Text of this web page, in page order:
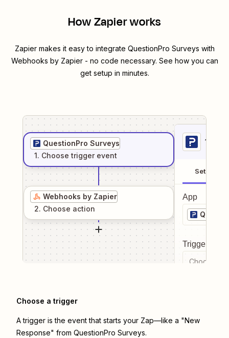
How Zapier works
Zapier makes it easy to integrate QuestionPro Surveys with
Webhooks by Zapier- no code necessary. See how you can
get setup in minutes.
QuestionPro Surveys
1. Choose trigger event
Webhooks by Zapier
2. Choose action
1
Setup
App
Trigger
Choose a
Choose a trigger
A trigger is the event that starts your Zap—like a "New
Response" from QuestionPro Surveys.